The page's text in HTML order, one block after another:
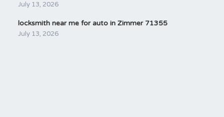
July 13, 2026
locksmith near me for auto in Zimmer 71355
July 13, 2026